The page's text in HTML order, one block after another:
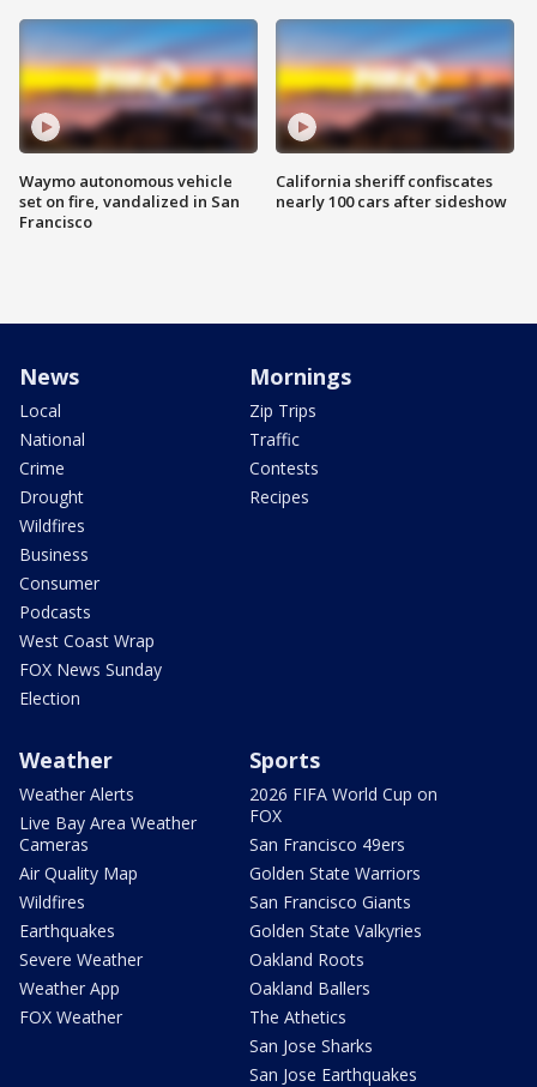
Waymo autonomous vehicle
set on fire, vandalized in San
Francisco
California sheriff confiscates
nearly 100 cars after sideshow
News
Local
National
Crime
Drought
Wildfires
Business
Consumer
Podcasts
West Coast Wrap
FOX News Sunday
Election
Mornings
Zip Trips
Traffic
Contests
Recipes
Weather
Weather Alerts
Live Bay Area Weather
Cameras
Air Quality Map
Wildfires
Earthquakes
Severe Weather
Weather App
FOX Weather
Sports
2026 FIFA World Cup on
FOX
San Francisco 49ers
Golden State Warriors
San Francisco Giants
Golden State Valkyries
Oakland Roots
Oakland Ballers
The Athetics
San Jose Sharks
San Jose Earthquakes